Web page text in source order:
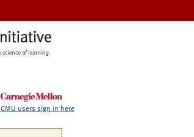
CMU users sign in here